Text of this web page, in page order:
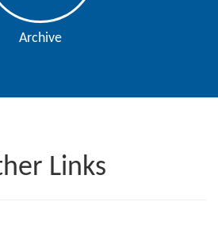
Archive
Links